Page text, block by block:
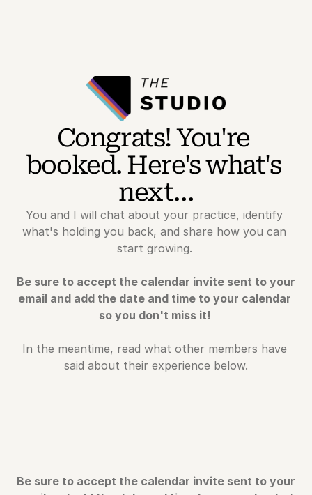
Congrats! You're
booked. Here's what's
next…
You and I will chat about your practice, identify
what's holding you back, and share how you can
start growing.
Be sure to accept the calendar invite sent to your
email and add the date and time to your calendar
so you don't miss it!
In the meantime, read what other members have
said about their experience below.
Be sure to accept the calendar invite sent to your